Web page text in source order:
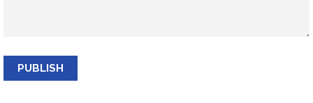
PUBLISH